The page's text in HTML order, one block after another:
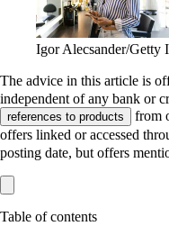
Igor Alecsander/Getty
The advice in this article is
independent of any bank or
references to products
from
offers linked or accessed
posting date, but offers
Table of contents